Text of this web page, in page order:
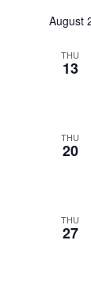
date.
August
THU
13
THU
20
THU
27